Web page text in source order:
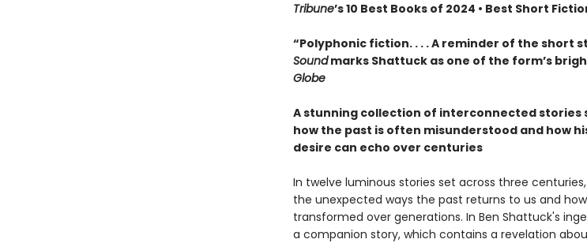
Tribune’s 10 Best Books of 2024 • Best Short
“Polyphonic fiction. . . . A reminder of the short
Soundmarks Shattuck as one of the form’s
Globe
A stunning collection of interconnected stories
how the past is often misunderstood and how
desire can echo over centuries
In twelve luminous stories set across three centuries,
the unexpected ways the past returns to us and
transformed over generations. In Ben Shattuck's
a companion story, which contains a revelation